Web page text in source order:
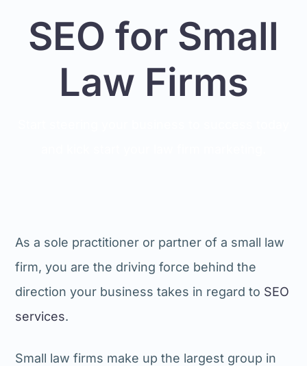
SEO for Small
Law Firms
As a sole practitioner or partner of a small law
firm, you are the driving force behind the
direction your business takes in regard to SEO
services.
Small law firms make up the largest group in